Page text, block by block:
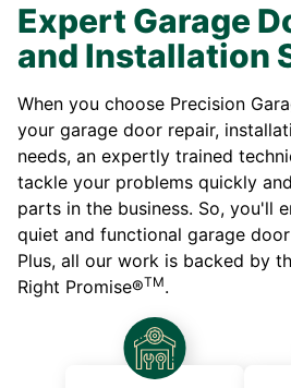
Expert Garage
and Installation
When you choose Precision
your garage door repair,
needs, an expertly trained
tackle your problems quickly
parts in the business. So, you'll
quiet and functional garage
Plus, all our work is backed by
Right Promise®TM.